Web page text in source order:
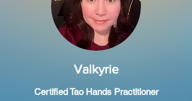
Valkyrie
Certified Tao Hands Practitioner